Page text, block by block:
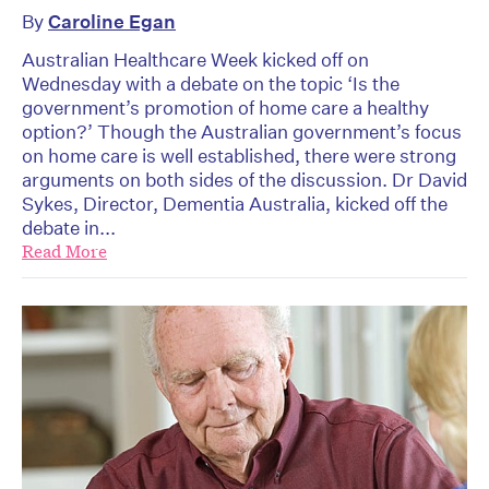
ByCaroline Egan
Australian Healthcare Week kicked off on
Wednesday with a debate on the topic ‘Is the
government’s promotion of home care a healthy
option?’ Though the Australian government’s focus
on home care is well established, there were strong
arguments on both sides of the discussion. Dr David
Sykes, Director, Dementia Australia, kicked off the
debate in...
Read More